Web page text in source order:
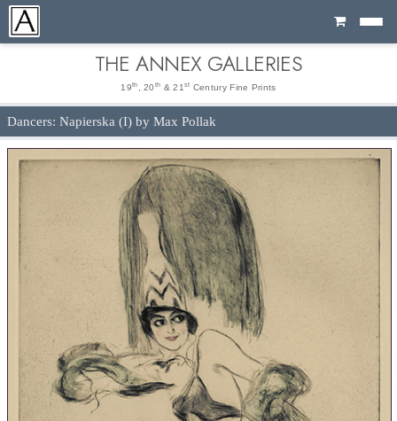
Cart
THE ANNEX GALLERIES
19th , 20 th & 21 st Century Fine Prints
Dancers: Napierska (I) by Max Pollak